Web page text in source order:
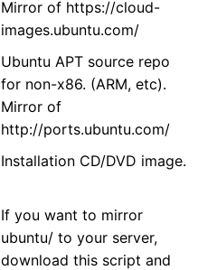
Mirror of https://cloud-
images.ubuntu.com/
Ubuntu APT source repo
for non-x86. (ARM, etc).
Mirror of
http://ports.ubuntu.com/
Installation CD/DVD image.
If you want to mirror
ubuntu/ to your server,
download this script and